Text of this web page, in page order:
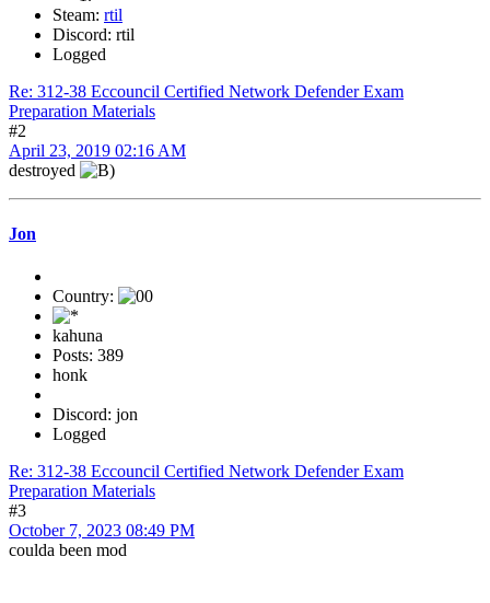
Steam: rtil
Discord: rtil
Logged
Re: 312-38 Eccouncil Certified Network Defender Exam
Preparation Materials
#2
April 23, 2019 02:16 AM
destroyed
Jon
Country:
kahuna
Posts: 389
honk
Discord: jon
Logged
Re: 312-38 Eccouncil Certified Network Defender Exam
Preparation Materials
#3
October 7, 2023 08:49 PM
coulda been mod